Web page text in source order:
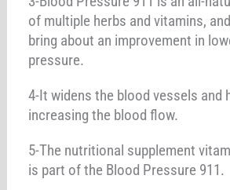
of multiple herbs and vitamins,
bring about an improvement in
pressure.
4-It widens the blood vessels and
increasing the blood flow.
5-The nutritional supplement
is part of the Blood Pressure 911.